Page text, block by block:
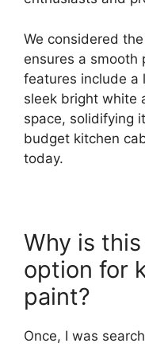
We considered
ensures a smooth
features include a
sleek bright white
space, solidifying
budget kitchen
today.
Why is
option for
paint?
Once, I was